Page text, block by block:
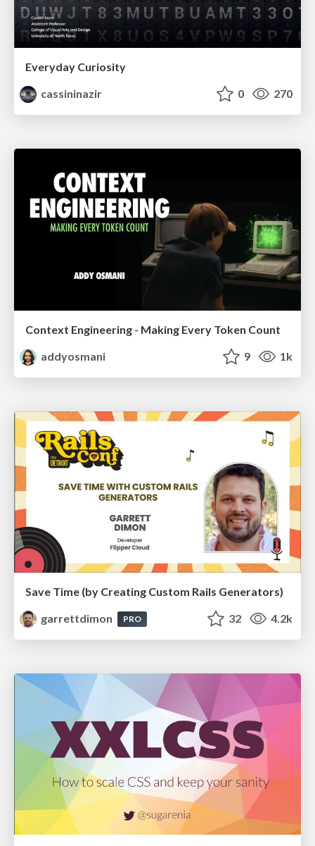
Everyday Curiosity
cassininazir
0 270
Context Engineering - Making Every Token Count
addyosmani
9 1k
Save Time (by Creating Custom Rails Generators)
garrettdimon
PRO 32 4.2k